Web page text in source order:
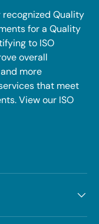
Quality
for a Quality
to ISO
overall
more
that meet
View our ISO